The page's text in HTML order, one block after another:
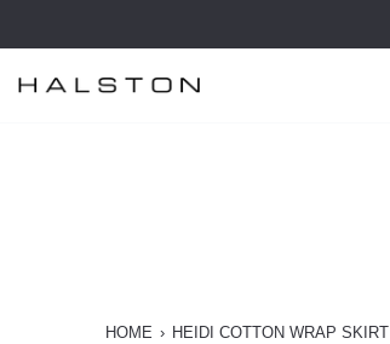
HOME › HEIDI COTTON WRAP SKIRT